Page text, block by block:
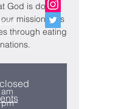
God is doing
missionaries
through eating
pm